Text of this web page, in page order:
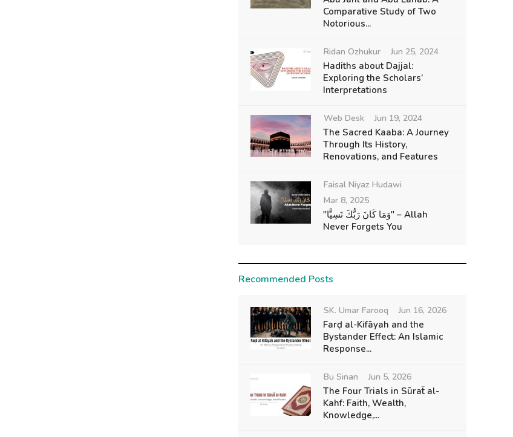
Comparative Study of Two
Notorious...
Ridan Ozhukur Jun 25, 2024
Hadiths about Dajjal:
Exploring the Scholars’
Interpretations
Web Desk Jun 19, 2024
The Sacred Kaaba: A Journey
Through Its History,
Renovations, and Features
Faisal Niyaz Hudawi
Mar 8, 2025
"وَمَا كَانَ رَبُّكَ نَسِيًّا" – Allah
Never Forgets You
Recommended Posts
SK. Umar Farooq Jun 16, 2026
Farḍ al-Kifāyah and the
Bystander Effect: An Islamic
Response...
Bu Sinan Jun 5, 2026
The Four Trials in Sūraẗ al-
Kahf: Faith, Wealth,
Knowledge,...